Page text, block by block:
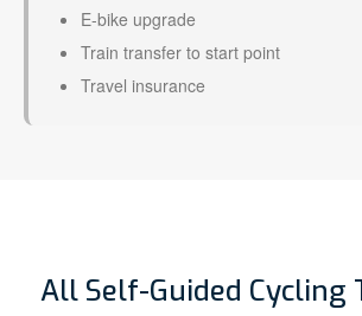
E-bike upgrade
Train transfer to start point
Travel insurance
All Self-Guided Cycling